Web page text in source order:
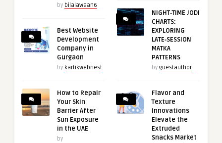
by bilalawaan6
Best Website
Development
Company in
Gurgaon
by kartikwebnest
How to Repair
Your Skin
Barrier After
Sun Exposure
in the UAE
by
NIGHT‑TIME JODI
CHARTS:
EXPLORING
LATE‑SESSION
MATKA
PATTERNS
by guestauthor
Flavor and
Texture
Innovations
Elevate the
Extruded
Snacks Market